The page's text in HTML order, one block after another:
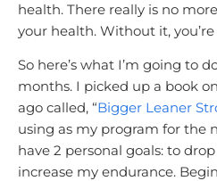
health. There really is no
your health. Without it,
So here’s what I’m going to
months. I picked up a book
ago called, “Bigger Leaner
using as my program for the
have 2 personal goals: to
increase my endurance.